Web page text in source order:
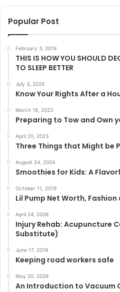
Popular Post
February 3, 2019
THIS IS HOW YOU SHOULD
TO SLEEP BETTER
July 3, 2025
Know Your Rights After a
March 16, 2023
Preparing to Tow and Own
April 20, 2023
Three Things that Might be
August 24, 2024
Smoothies for Kids: A
October 11, 2019
Lil Pump Net Worth, Fashion
April 24, 2026
Injury Rehab: Acupuncture
Substitute)
June 17, 2019
Keeping road workers safe
May 20, 2026
An Introduction to Vacuum